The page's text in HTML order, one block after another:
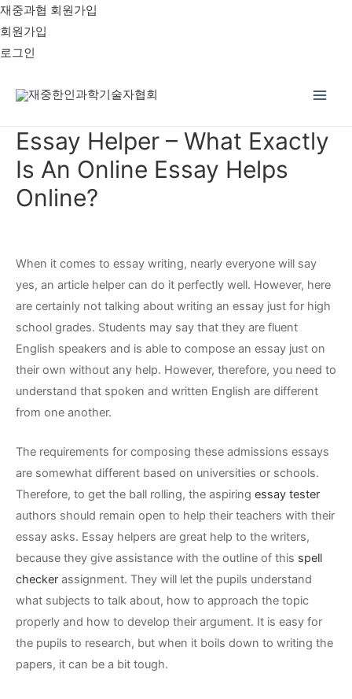
재중과협 회원가입
회원가입
로그인
Essay Helper – What Exactly
Is An Online Essay Helps
Online?
When it comes to essay writing, nearly everyone will say
yes, an article helper can do it perfectly well. However, here
are certainly not talking about writing an essay just for high
school grades. Students may say that they are fluent
English speakers and is able to compose an essay just on
their own without any help. However, therefore, you need to
understand that spoken and written English are different
from one another.
The requirements for composing these admissions essays
are somewhat different based on universities or schools.
Therefore, to get the ball rolling, the aspiring essay tester
authors should remain open to help their teachers with their
essay asks. Essay helpers are great help to the writers,
because they give assistance with the outline of this spell
checker assignment. They will let the pupils understand
what subjects to talk about, how to approach the topic
properly and how to develop their argument. It is easy for
the pupils to research, but when it boils down to writing the
papers, it can be a bit tough.